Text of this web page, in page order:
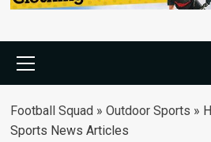
Menu
Football Squad » Outdoor Sports »
Sports News Articles